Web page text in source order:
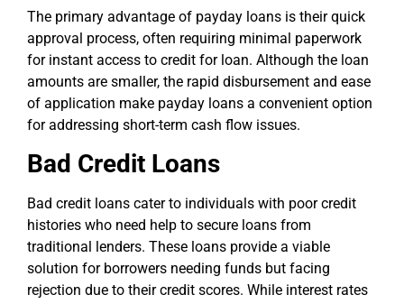
The primary advantage of payday loans is their quick
approval process, often requiring minimal paperwork
for instant access to credit for loan. Although the loan
amounts are smaller, the rapid disbursement and ease
of application make payday loans a convenient option
for addressing short-term cash flow issues.
Bad Credit Loans
Bad credit loans cater to individuals with poor credit
histories who need help to secure loans from
traditional lenders. These loans provide a viable
solution for borrowers needing funds but facing
rejection due to their credit scores. While interest rates